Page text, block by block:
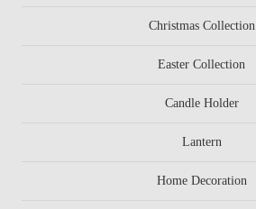
Christmas Collection
Easter Collection
Candle Holder
Lantern
Home Decoration